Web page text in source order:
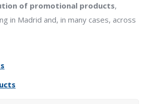
of promotional products,
in Madrid and, in many cases, across